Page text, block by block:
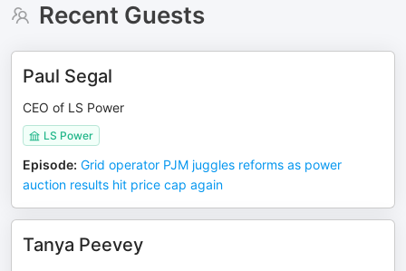
Recent Guests
Paul Segal
CEO of LS Power
LS Power
Episode: Grid operator PJM juggles reforms as power
auction results hit price cap again
Tanya Peevey